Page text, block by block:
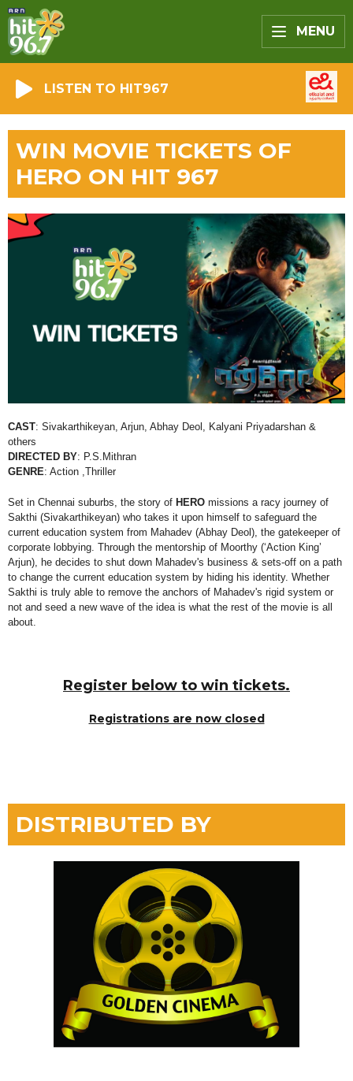
MENU
LISTEN TO HIT967
WIN MOVIE TICKETS OF
HERO ON HIT 967
CAST: Sivakarthikeyan, Arjun, Abhay Deol, Kalyani Priyadarshan &
others
DIRECTED BY: P.S.Mithran
GENRE: Action ,Thriller
Set in Chennai suburbs, the story of HERO missions a racy journey of
Sakthi (Sivakarthikeyan) who takes it upon himself to safeguard the
current education system from Mahadev (Abhay Deol), the gatekeeper of
corporate lobbying. Through the mentorship of Moorthy (‘Action King’
Arjun), he decides to shut down Mahadev's business & sets-off on a path
to change the current education system by hiding his identity. Whether
Sakthi is truly able to remove the anchors of Mahadev's rigid system or
not and seed a new wave of the idea is what the rest of the movie is all
about.
Register below to win tickets.
Registrations are now closed
DISTRIBUTED BY